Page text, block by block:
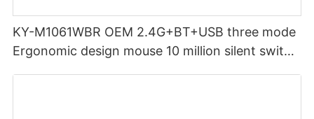
KY-M1061WBR OEM 2.4G+BT+USB three mode
Ergonomic design mouse 10 million silent switch